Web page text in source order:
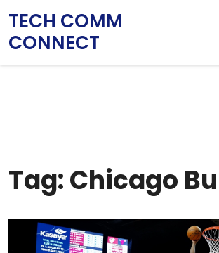
TECH COMM
CONNECT
Tag: Chicago